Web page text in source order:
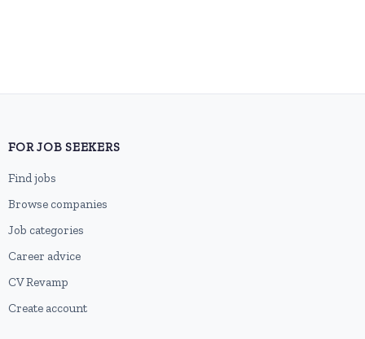
FOR JOB SEEKERS
Find jobs
Browse companies
Job categories
Career advice
CV Revamp
Create account